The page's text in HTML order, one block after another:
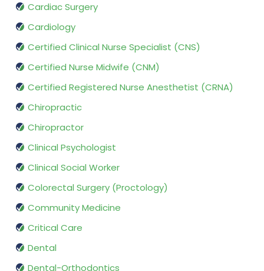
Cardiac Surgery
Cardiology
Certified Clinical Nurse Specialist (CNS)
Certified Nurse Midwife (CNM)
Certified Registered Nurse Anesthetist (CRNA)
Chiropractic
Chiropractor
Clinical Psychologist
Clinical Social Worker
Colorectal Surgery (Proctology)
Community Medicine
Critical Care
Dental
Dental-Orthodontics